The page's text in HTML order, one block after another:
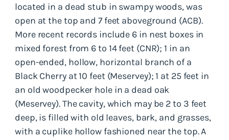
located in a dead stub in swampy woods, was
open at the top and 7 feet aboveground (ACB).
More recent records include 6 in nest boxes in
mixed forest from 6 to 14 feet (CNR); 1 in an
open-ended, hollow, horizontal branch of a
Black Cherry at 10 feet (Meservey); 1 at 25 feet in
an old woodpecker hole in a dead oak
(Meservey). The cavity, which may be 2 to 3 feet
deep, is filled with old leaves, bark, and grasses,
with a cuplike hollow fashioned near the top. A